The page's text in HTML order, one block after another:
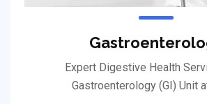
Expert Digestive Health
Gastroenterology (GI) Unit